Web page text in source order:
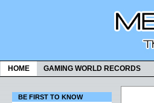
HOME GAMING WORLD RECORDS
BE FIRST TO KNOW